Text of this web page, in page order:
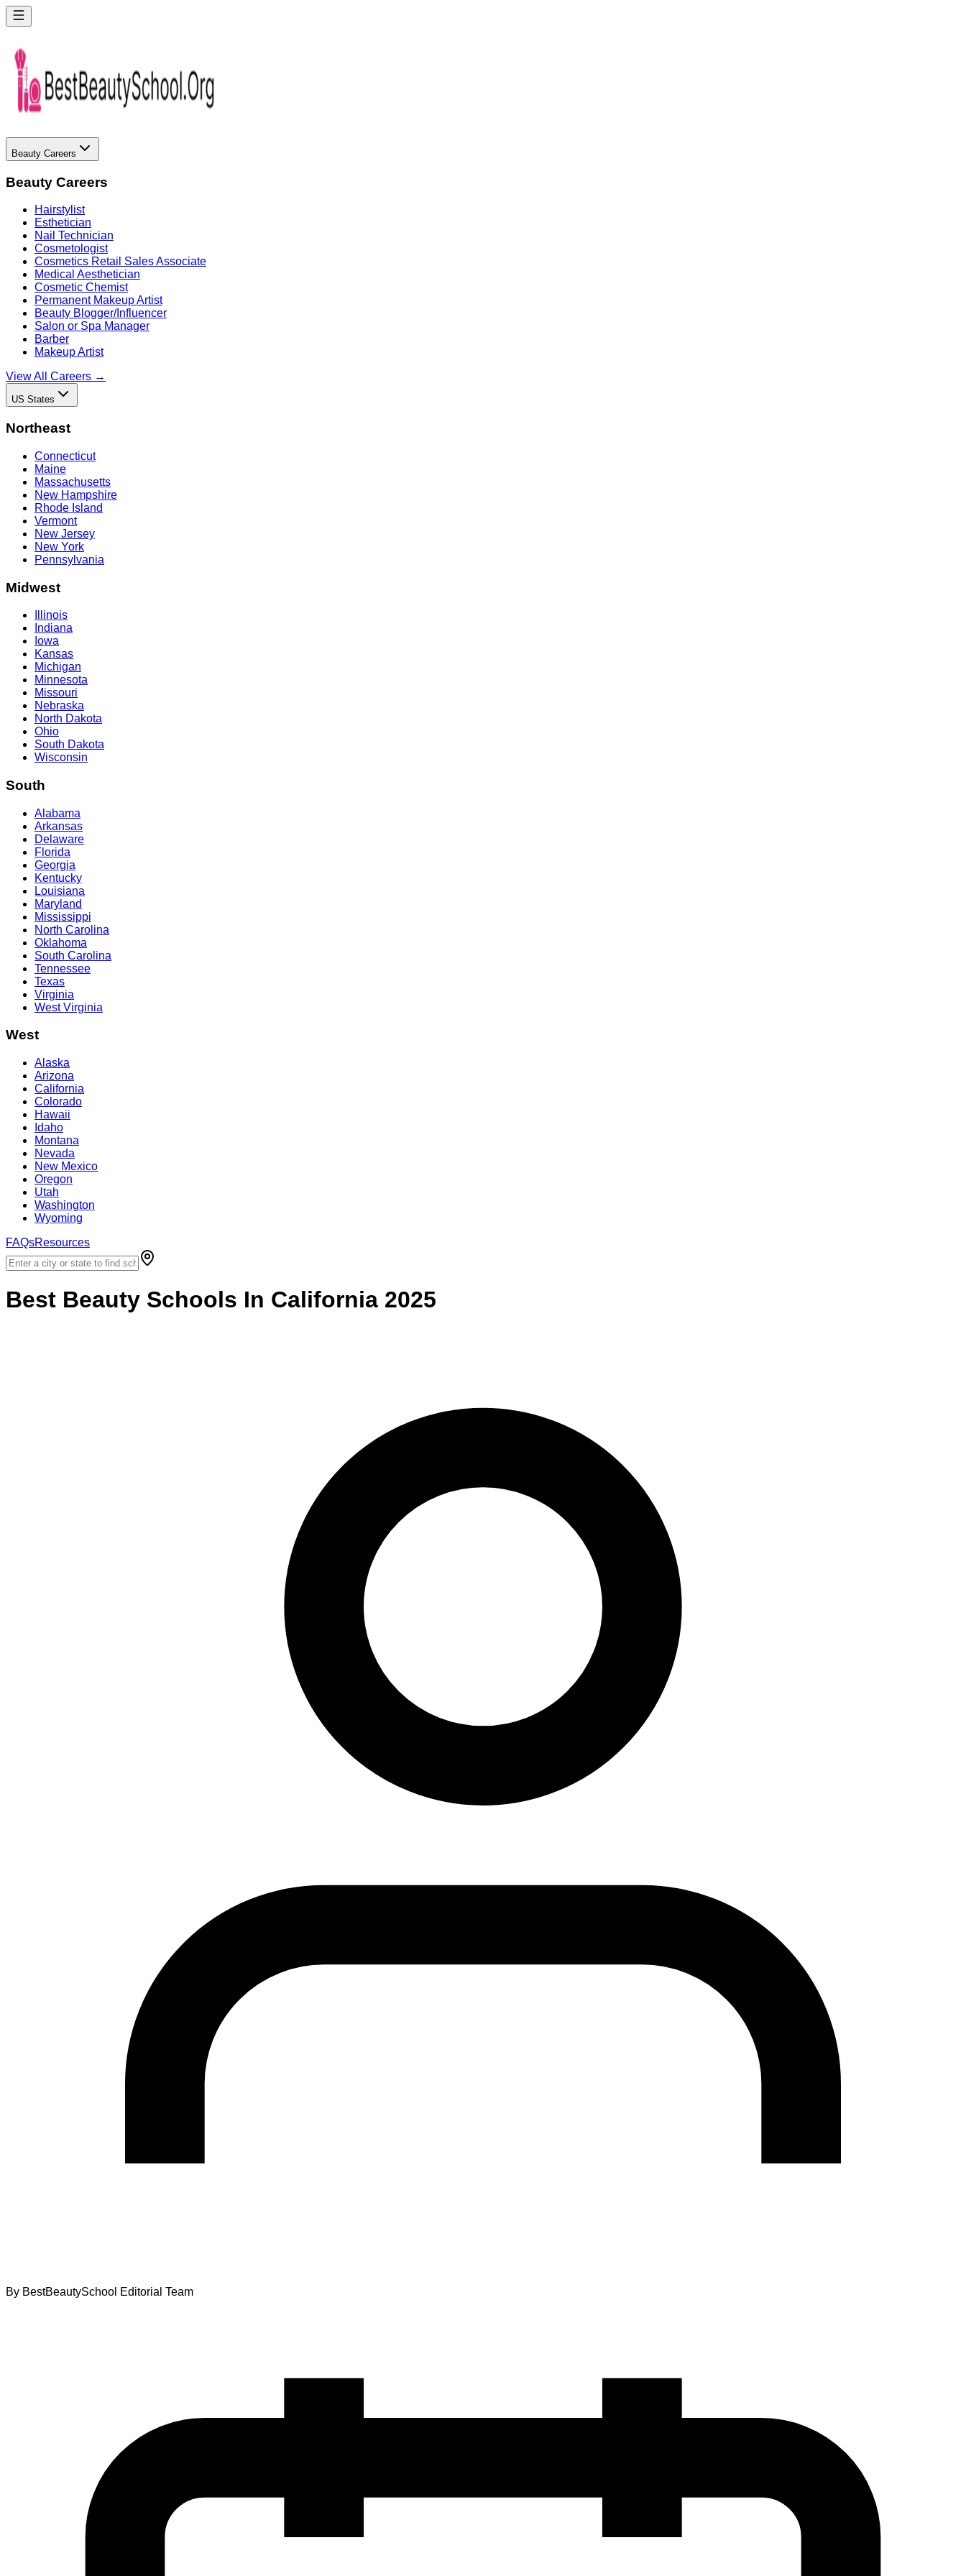
Beauty Careers
Beauty Careers
Hairstylist
Esthetician
Nail Technician
Cosmetologist
Cosmetics Retail Sales Associate
Medical Aesthetician
Cosmetic Chemist
Permanent Makeup Artist
Beauty Blogger/Influencer
Salon or Spa Manager
Barber
Makeup Artist
View All Careers →
US States
Northeast
Connecticut
Maine
Massachusetts
New Hampshire
Rhode Island
Vermont
New Jersey
New York
Pennsylvania
Midwest
Illinois
Indiana
Iowa
Kansas
Michigan
Minnesota
Missouri
Nebraska
North Dakota
Ohio
South Dakota
Wisconsin
South
Alabama
Arkansas
Delaware
Florida
Georgia
Kentucky
Louisiana
Maryland
Mississippi
North Carolina
Oklahoma
South Carolina
Tennessee
Texas
Virginia
West Virginia
West
Alaska
Arizona
California
Colorado
Hawaii
Idaho
Montana
Nevada
New Mexico
Oregon
Utah
Washington
Wyoming
FAQsResources
Best Beauty Schools In California 2025
By BestBeautySchool Editorial Team